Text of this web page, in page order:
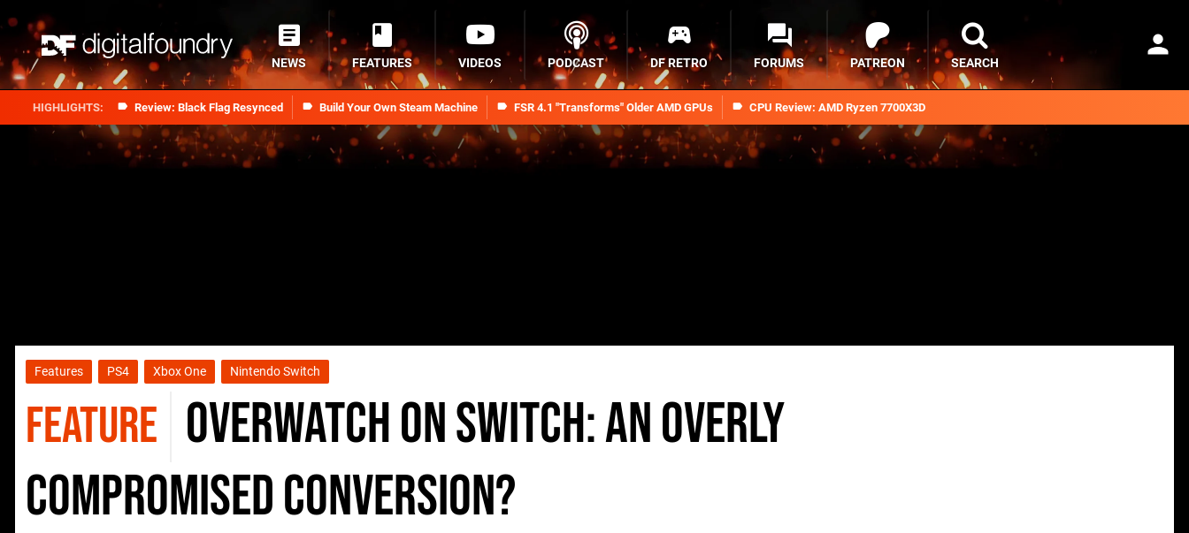
Review: Black Flag Resynced Build Your Own Steam Machine FSR 4.1 "Transforms" Older AMD GPUs CPU Review: AMD Ryzen 7700X3D
NEWS FEATURES VIDEOS PODCAST DF RETRO FORUMS PATREON SEARCH
Features PS4 Xbox One Nintendo Switch
FEATURE Overwatch on Switch: an overly
compromised conversion?